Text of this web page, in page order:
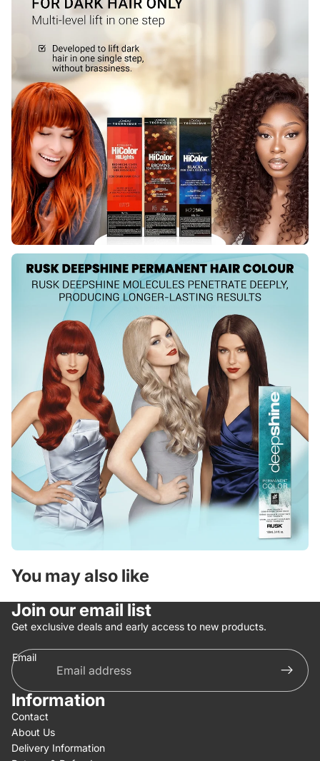
You may also like
Join our email list
Get exclusive deals and early access to new products.
Email
Information
Contact
About Us
Delivery Information